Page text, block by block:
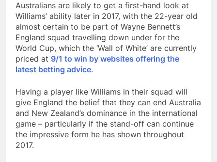
Australians are likely to get a first-hand look at
Williams’ ability later in 2017, with the 22-year old
almost certain to be part of Wayne Bennett’s
England squad travelling down under for the
World Cup, which the ‘Wall of White’ are currently
priced at 9/1 to win by websites offering the
latest betting advice.
Having a player like Williams in their squad will
give England the belief that they can end Australia
and New Zealand’s dominance in the international
game – particularly if the stand-off can continue
the impressive form he has shown throughout
2017.